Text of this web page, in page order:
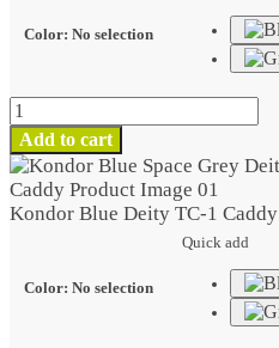
Color: No selection
Kondor
Blue
Deity
TC-
1
Caddy
Add to cart
Kondor Blue Deity TC-1 Caddy
Color: No selection
Quick add